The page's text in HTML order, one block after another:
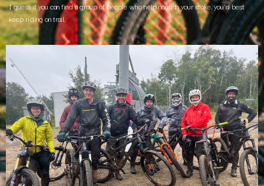
I guess if you can find a group of people who help nourish your stoke, you’d best
keep riding on trail.